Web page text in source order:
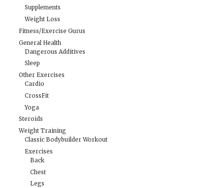
Supplements
Weight Loss
Fitness/Exercise Gurus
General Health
Dangerous Additives
Sleep
Other Exercises
Cardio
CrossFit
Yoga
Steroids
Weight Training
Classic Bodybuilder Workout
Exercises
Back
Chest
Legs